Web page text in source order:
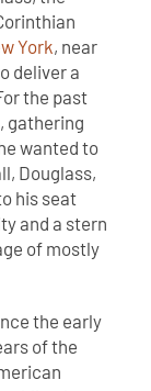
York, near
deliver a
the past
gathering
wanted to
Douglass,
his seat
and a stern
of mostly
the early
of the